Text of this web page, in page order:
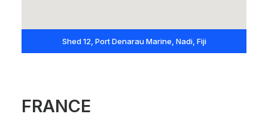
Shed 12, Port Denarau Marine, Nadi, Fiji
FRANCE